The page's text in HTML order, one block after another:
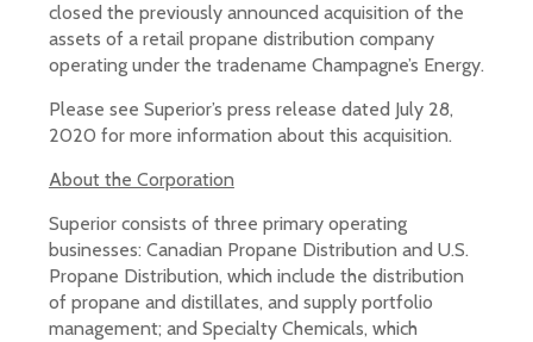
closed the previously announced acquisition of the
assets of a retail propane distribution company
operating under the tradename Champagne’s Energy.
Please see Superior’s press release dated July 28,
2020 for more information about this acquisition.
About the Corporation
Superior consists of three primary operating
businesses: Canadian Propane Distribution and U.S.
Propane Distribution, which include the distribution
of propane and distillates, and supply portfolio
management; and Specialty Chemicals, which